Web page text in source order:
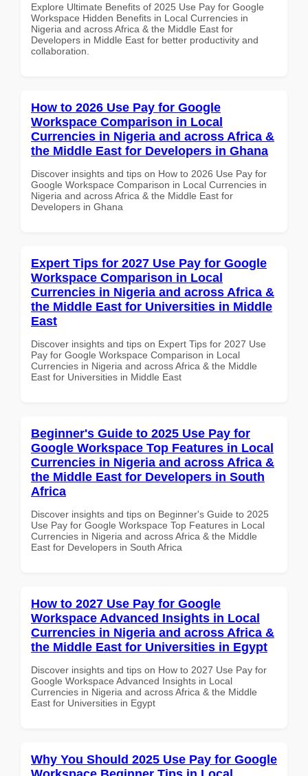
Explore Ultimate Benefits of 2025 Use Pay for Google
Workspace Hidden Benefits in Local Currencies in
Nigeria and across Africa & the Middle East for
Developers in Middle East for better productivity and
collaboration.
How to 2026 Use Pay for Google
Workspace Comparison in Local
Currencies in Nigeria and across Africa &
the Middle East for Developers in Ghana
Discover insights and tips on How to 2026 Use Pay for
Google Workspace Comparison in Local Currencies in
Nigeria and across Africa & the Middle East for
Developers in Ghana
Expert Tips for 2027 Use Pay for Google
Workspace Comparison in Local
Currencies in Nigeria and across Africa &
the Middle East for Universities in Middle
East
Discover insights and tips on Expert Tips for 2027 Use
Pay for Google Workspace Comparison in Local
Currencies in Nigeria and across Africa & the Middle
East for Universities in Middle East
Beginner's Guide to 2025 Use Pay for
Google Workspace Top Features in Local
Currencies in Nigeria and across Africa &
the Middle East for Developers in South
Africa
Discover insights and tips on Beginner's Guide to 2025
Use Pay for Google Workspace Top Features in Local
Currencies in Nigeria and across Africa & the Middle
East for Developers in South Africa
How to 2027 Use Pay for Google
Workspace Advanced Insights in Local
Currencies in Nigeria and across Africa &
the Middle East for Universities in Egypt
Discover insights and tips on How to 2027 Use Pay for
Google Workspace Advanced Insights in Local
Currencies in Nigeria and across Africa & the Middle
East for Universities in Egypt
Why You Should 2025 Use Pay for Google